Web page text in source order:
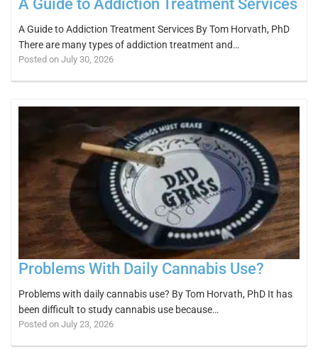
A Guide to Addiction Treatment Services
A Guide to Addiction Treatment Services By Tom Horvath, PhD
There are many types of addiction treatment and…
Posted on July 30, 2026
Problems With Daily Cannabis Use?
Problems with daily cannabis use? By Tom Horvath, PhD It has
been difficult to study cannabis use because…
Posted on July 23, 2026